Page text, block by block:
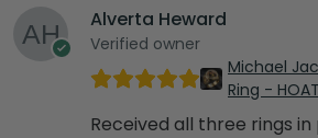
Alverta Heward
Verified owner
Michael
Ring -
Received all three rings